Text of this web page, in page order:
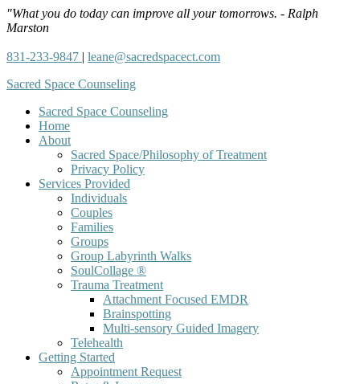
"What you do today can improve all your tomorrows. - Ralph
Marston
831-233-9847 | leane@sacredspacect.com
Sacred Space Counseling
Sacred Space Counseling
Home
About
Sacred Space/Philosophy of Treatment
Privacy Policy
Services Provided
Individuals
Couples
Families
Groups
Group Labyrinth Walks
SoulCollage ®
Trauma Treatment
Attachment Focused EMDR
Brainspotting
Multi-sensory Guided Imagery
Telehealth
Getting Started
Appointment Request